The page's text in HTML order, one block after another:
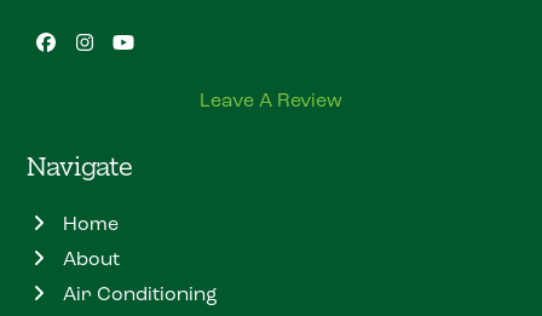
Facebook
Instagram
YouTube
Leave A Review
Navigate
Home
About
Air Conditioning